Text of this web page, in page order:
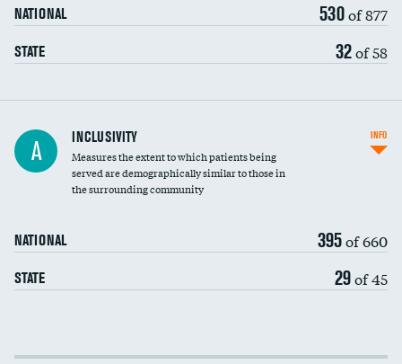
NATIONAL 530of 877
STATE 32of 58
Financial assistance
Community investment
A INCLUSIVITY
Measures the extent to which patients being
served are demographically similar to those in
the surrounding community
NATIONAL 395of 660
STATE 29of 45
INFO
Income inclusivity